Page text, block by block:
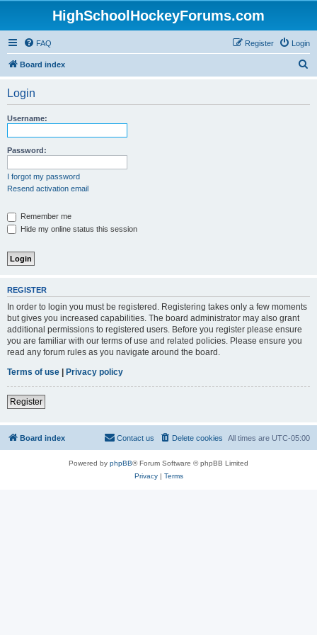
HighSchoolHockeyForums.com
FAQ Login
Register
Board index
Login
Username:
Password:
I forgot my password
Resend activation email
Remember me
Hide my online status this session
REGISTER
In order to login you must be registered. Registering takes only a few moments
but gives you increased capabilities. The board administrator may also grant
additional permissions to registered users. Before you register please ensure
you are familiar with our terms of use and related policies. Please ensure you
read any forum rules as you navigate around the board.
Terms of use | Privacy policy
Register
Board index All times are UTC-05:00
Delete cookies
Contact us
Powered by phpBB® Forum Software © phpBB Limited
Privacy| Terms